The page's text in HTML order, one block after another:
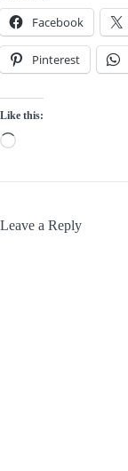
Facebook
Pinterest
Like this:
Loading…
Leave a Reply